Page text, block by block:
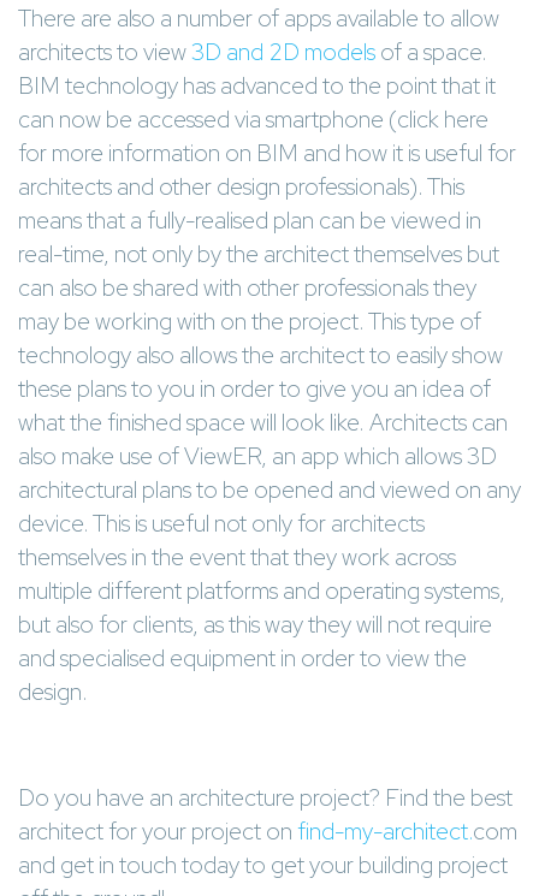
There are also a number of apps available to allow
architects to view3D and 2D modelsof a space.
BIM technology has advanced to the point that it
can now be accessed via smartphone (click here
for more information on BIM and how it is useful for
architects and other design professionals). This
means that a fully-realised plan can be viewed in
real-time, not only by the architect themselves but
can also be shared with other professionals they
may be working with on the project. This type of
technology also allows the architect to easily show
these plans to you in order to give you an idea of
what the finished space will look like. Architects can
also make use of ViewER, an app which allows 3D
architectural plans to be opened and viewed on any
device. This is useful not only for architects
themselves in the event that they work across
multiple different platforms and operating systems,
but also for clients, as this way they will not require
and specialised equipment in order to view the
design.
Do you have an architecture project? Find the best
architect for your project onfind-my-architect.com
and get in touch today to get your building project